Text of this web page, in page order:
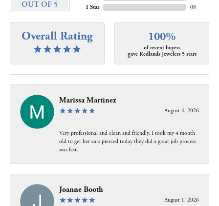
OUT OF 5
1 Star
(0)
Overall Rating 100%
of recent buyers
gave Redlands Jewelers 5 stars
Marissa Martinez
August 4, 2026
Very professional and clean and friendly. I took my 4 month
old to get her ears pierced today they did a great job process
was fast.
Joanne Booth
August 1, 2026